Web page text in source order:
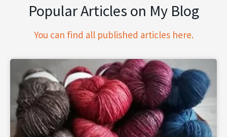
Popular Articles on My Blog
You can find all published articles here.